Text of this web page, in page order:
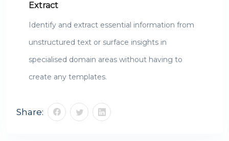
Extract
Identify and extract essential information from
unstructured text or surface insights in
specialised domain areas without having to
create any templates.
Share: